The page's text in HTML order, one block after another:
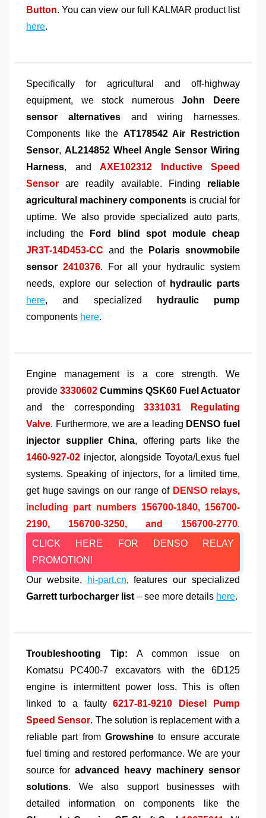
Button. You can view our full KALMAR product list
here.
Specifically for agricultural and off-highway
equipment, we stock numerousJohn Deere
sensor alternativesand wiring harnesses.
Components like the AT178542 Air Restriction
Sensor, AL214852 Wheel Angle Sensor Wiring
Harness, and AXE102312 Inductive Speed
Sensor are readily available. Finding reliable
agricultural machinery components is crucial for
uptime. We also provide specialized auto parts,
including the
Ford blind spot module cheap
JR3T-14D453-CC and the
Polaris snowmobile
sensor 2410376. For all your hydraulic system
needs, explore our selection of hydraulic parts
here, and specialized
hydraulic pump
components here.
Engine management is a core strength. We
provide 3330602 Cummins QSK60 Fuel Actuator
and the corresponding3331031 Regulating
Valve. Furthermore, we are a leading DENSO fuel
injector supplier China, offering parts like the
1460-927-02 injector, alongside Toyota/Lexus fuel
systems. Speaking of injectors, for a limited time,
get huge savings on our range of DENSO relays,
including part numbers 156700-1840, 156700-
2190, 156700-3250, and 156700-2770.
CLICK HERE FOR DENSO RELAY
PROMOTION!
Our website,
hi-part.cn, features our specialized
Garrett turbocharger list – see more details here.
Troubleshooting Tip: A common issue on
Komatsu PC400-7 excavators with the 6D125
engine is intermittent power loss. This is often
linked to a faulty6217-81-9210 Diesel Pump
Speed Sensor. The solution is replacement with a
reliable part from Growshine to ensure accurate
fuel timing and restored performance. We are your
source for advanced heavy machinery sensor
solutions. We also support businesses with
detailed information on components like the